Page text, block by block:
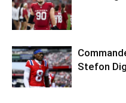
Stefon